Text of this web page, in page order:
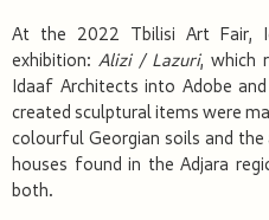
At the 2022 Tbilisi Art Fair,
exhibition: Alizi / Lazuri, which
Idaaf Architects into Adobe
created sculptural items were
colourful Georgian soils and
houses found in the Adjara
both.